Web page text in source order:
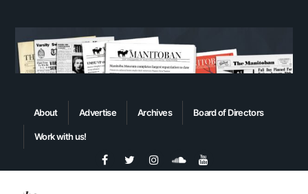
About Advertise Archives Board of Directors
Work with us!